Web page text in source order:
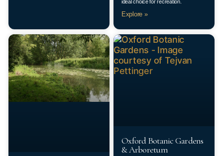
ideal choice for recreation.
Explore »
Oxford Botanic Gardens
& Arboretum